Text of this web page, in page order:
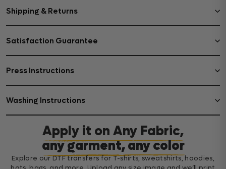
Shipping & Returns
Satisfaction Guarantee
Press Instructions
Washing Instructions
Apply it on Any Fabric,
any garment, any color
Explore our DTF transfers for T-shirts, sweatshirts, hoodies,